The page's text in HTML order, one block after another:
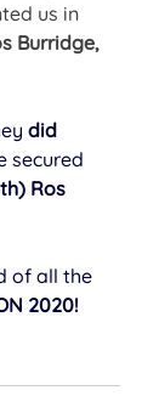
us in
Burridge,
did
secured
Ros
of all the
2020!